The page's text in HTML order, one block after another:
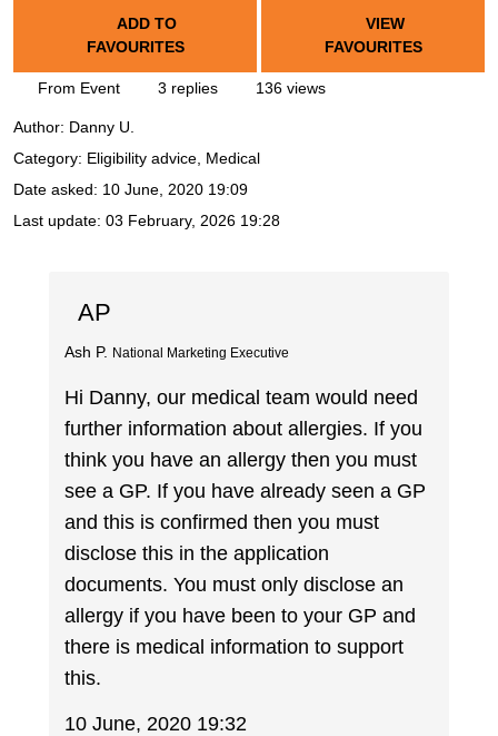
ADD TO
FAVOURITES
VIEW
FAVOURITES
From Event 3 replies 136 views
Author: Danny U.
Category: Eligibility advice, Medical
Date asked: 10 June, 2020 19:09
Last update: 03 February, 2026 19:28
AP
Ash P. National Marketing Executive
Hi Danny, our medical team would need
further information about allergies. If you
think you have an allergy then you must
see a GP. If you have already seen a GP
and this is confirmed then you must
disclose this in the application
documents. You must only disclose an
allergy if you have been to your GP and
there is medical information to support
this.
10 June, 2020 19:32